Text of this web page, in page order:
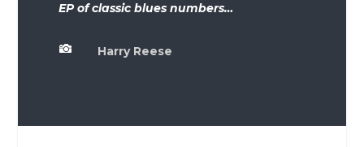
EP of classic blues numbers…
 Harry Reese